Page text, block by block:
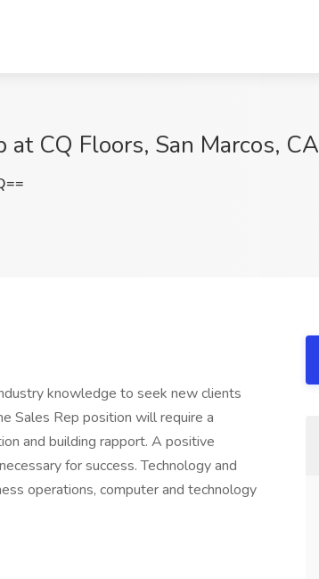
CQ Floors, San Marcos, CA
knowledge to seek new clients
Sales Rep position will require a
and building rapport. A positive
for success. Technology and
operations, computer and technology